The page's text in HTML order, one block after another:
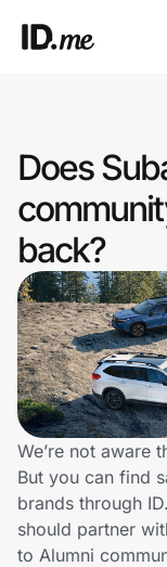
Clothing &
Health & Beauty
Sports & Outdoors
Travel &
Lifestyle
Technology & Office
Home, Auto & Pets
Shopping & Delivery
Does
back?
We’re not aware
But you can find
brands through
should partner
to Alumni